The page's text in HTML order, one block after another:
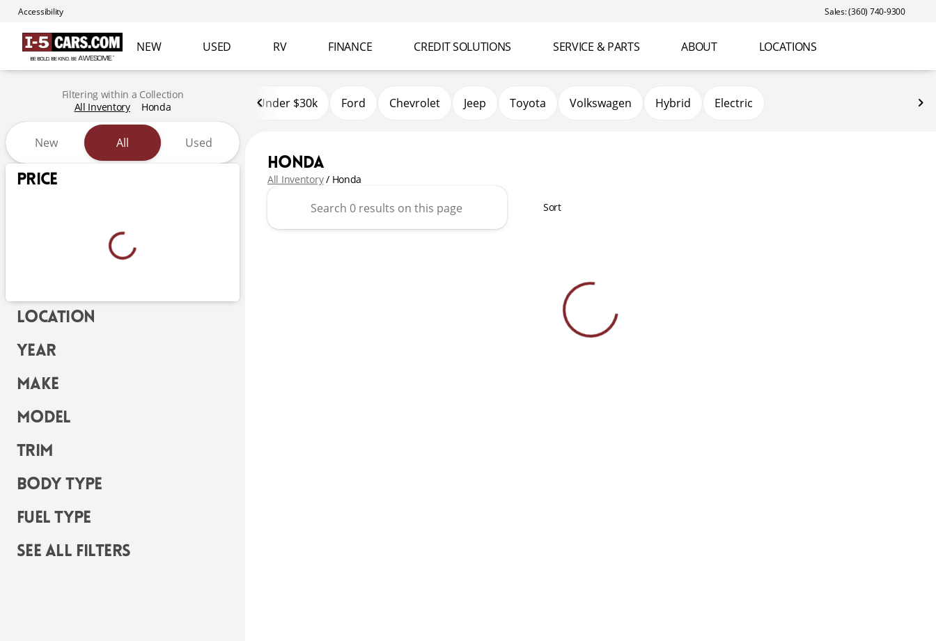
Accessibility Sales: (360) 740-9300
NEW USED RV FINANCE CREDIT SOLUTIONS SERVICE & PARTS ABOUT LOCATIONS
Filtering within a Collection
All Inventory
Honda
New All Used
Show only certified pre-owned (0)
Price
Location
Year
Make
Model
Trim
Body Type
Fuel Type
See all filters
Under $30k Ford Chevrolet Jeep Toyota Volkswagen Hybrid Electric
Honda
All Inventory/ Honda
Sort